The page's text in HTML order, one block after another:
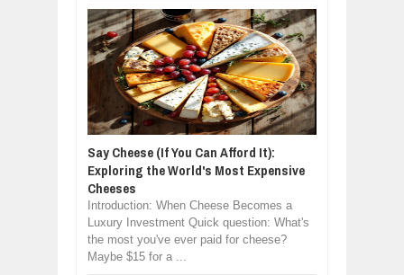
Say Cheese (If You Can Afford It):
Exploring the World's Most Expensive
Cheeses
Introduction: When Cheese Becomes a
Luxury Investment Quick question: What's
the most you've ever paid for cheese?
Maybe $15 for a ...